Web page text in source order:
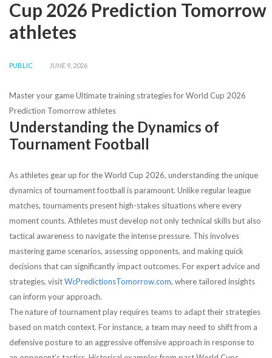
Cup 2026 Prediction Tomorrow
athletes
PUBLIC JUNE 9, 2026
Master your game Ultimate training strategies for World Cup 2026
Prediction Tomorrow athletes
Understanding the Dynamics of
Tournament Football
As athletes gear up for the World Cup 2026, understanding the unique
dynamics of tournament football is paramount. Unlike regular league
matches, tournaments present high-stakes situations where every
moment counts. Athletes must develop not only technical skills but also
tactical awareness to navigate the intense pressure. This involves
mastering game scenarios, assessing opponents, and making quick
decisions that can significantly impact outcomes. For expert advice and
strategies, visitWcPredictionsTomorrow.com, where tailored insights
can inform your approach.
The nature of tournament play requires teams to adapt their strategies
based on match context. For instance, a team may need to shift from a
defensive posture to an aggressive offensive approach in response to